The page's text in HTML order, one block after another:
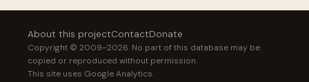
About this projectContactDonate
Copyright © 2009–2026. No part of this database may be
copied or reproduced without permission.
This site uses Google Analytics.